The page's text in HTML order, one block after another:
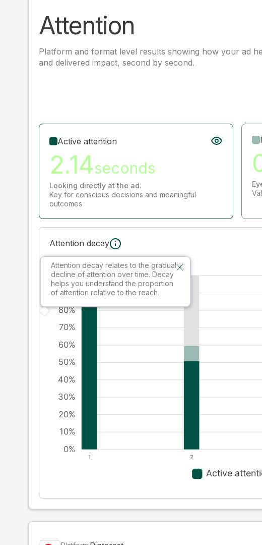
Attention
Platform and format level results showing how your ad
and delivered impact, second by second.
Attention decay
Attention decay relates to the gradual
decline of attention over time. Decay
helps you understand the proportion
of attention relative to the reach.
Active attention
2.14seconds
Looking directly at the ad.
Key for conscious decisions and meaningful
outcomes